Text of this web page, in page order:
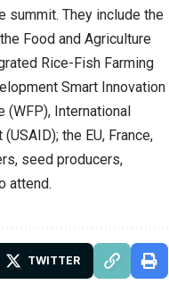
summit. They include the
Food and Agriculture
Rice-Fish Farming
Smart Innovation
(WFP), International
the EU, France,
seed producers,
attend.
TWITTER